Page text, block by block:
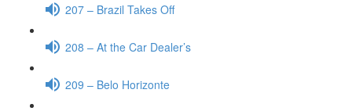
207 – Brazil Takes Off
208 – At the Car Dealer’s
209 – Belo Horizonte